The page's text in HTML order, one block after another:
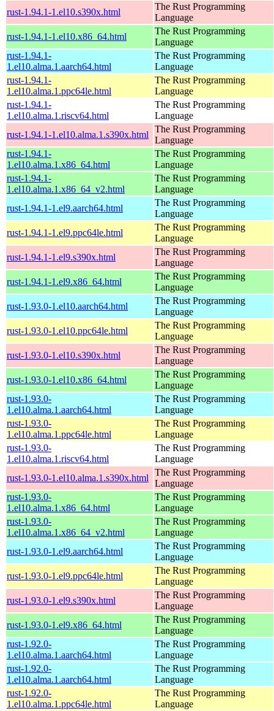
rust-1.94.1-1.el10.s390x.html
The Rust Programming
Language
rust-1.94.1-1.el10.x86_64.html
The Rust Programming
Language
rust-1.94.1-
1.el10.alma.1.aarch64.html
The Rust Programming
Language
rust-1.94.1-
1.el10.alma.1.ppc64le.html
The Rust Programming
Language
rust-1.94.1-
1.el10.alma.1.riscv64.html
The Rust Programming
Language
rust-1.94.1-1.el10.alma.1.s390x.html
The Rust Programming
Language
rust-1.94.1-
1.el10.alma.1.x86_64.html
The Rust Programming
Language
rust-1.94.1-
1.el10.alma.1.x86_64_v2.html
The Rust Programming
Language
rust-1.94.1-1.el9.aarch64.html
The Rust Programming
Language
rust-1.94.1-1.el9.ppc64le.html
The Rust Programming
Language
rust-1.94.1-1.el9.s390x.html
The Rust Programming
Language
rust-1.94.1-1.el9.x86_64.html
The Rust Programming
Language
rust-1.93.0-1.el10.aarch64.html
The Rust Programming
Language
rust-1.93.0-1.el10.ppc64le.html
The Rust Programming
Language
rust-1.93.0-1.el10.s390x.html
The Rust Programming
Language
rust-1.93.0-1.el10.x86_64.html
The Rust Programming
Language
rust-1.93.0-
1.el10.alma.1.aarch64.html
The Rust Programming
Language
rust-1.93.0-
1.el10.alma.1.ppc64le.html
The Rust Programming
Language
rust-1.93.0-
1.el10.alma.1.riscv64.html
The Rust Programming
Language
rust-1.93.0-1.el10.alma.1.s390x.html
The Rust Programming
Language
rust-1.93.0-
1.el10.alma.1.x86_64.html
The Rust Programming
Language
rust-1.93.0-
1.el10.alma.1.x86_64_v2.html
The Rust Programming
Language
rust-1.93.0-1.el9.aarch64.html
The Rust Programming
Language
rust-1.93.0-1.el9.ppc64le.html
The Rust Programming
Language
rust-1.93.0-1.el9.s390x.html
The Rust Programming
Language
rust-1.93.0-1.el9.x86_64.html
The Rust Programming
Language
rust-1.92.0-
1.el10.alma.1.aarch64.html
The Rust Programming
Language
rust-1.92.0-
1.el10.alma.1.aarch64.html
The Rust Programming
Language
rust-1.92.0-
1.el10.alma.1.ppc64le.html
The Rust Programming
Language